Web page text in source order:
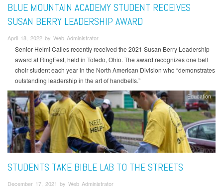
BLUE MOUNTAIN ACADEMY STUDENT RECEIVES
SUSAN BERRY LEADERSHIP AWARD
April 18, 2022 by Web Administrator
Senior Helmi Calles recently received the 2021 Susan Berry Leadership
award at RingFest, held in Toledo, Ohio. The award recognizes one bell
choir student each year in the North American Division who “demonstrates
outstanding leadership in the art of handbells.”
Education
STUDENTS TAKE BIBLE LAB TO THE STREETS
December 17, 2021 by Web Administrator